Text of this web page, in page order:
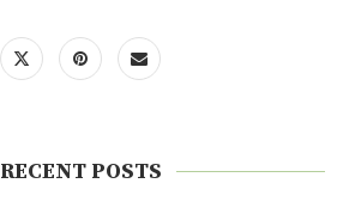
RECENT POSTS